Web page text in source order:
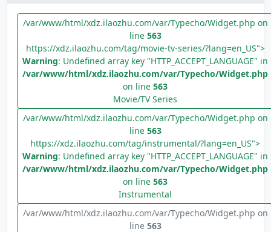
/var/www/html/xdz.ilaozhu.com/var/Typecho/Widget.php on
line 563
https://xdz.ilaozhu.com/tag/movie-tv-series/?lang=en_US">
Warning: Undefined array key "HTTP_ACCEPT_LANGUAGE" in
/var/www/html/xdz.ilaozhu.com/var/Typecho/Widget.php
on line 563
Movie/TV Series
/var/www/html/xdz.ilaozhu.com/var/Typecho/Widget.php on
line 563
https://xdz.ilaozhu.com/tag/instrumental/?lang=en_US">
Warning: Undefined array key "HTTP_ACCEPT_LANGUAGE" in
/var/www/html/xdz.ilaozhu.com/var/Typecho/Widget.php
on line 563
Instrumental
/var/www/html/xdz.ilaozhu.com/var/Typecho/Widget.php on
line 563